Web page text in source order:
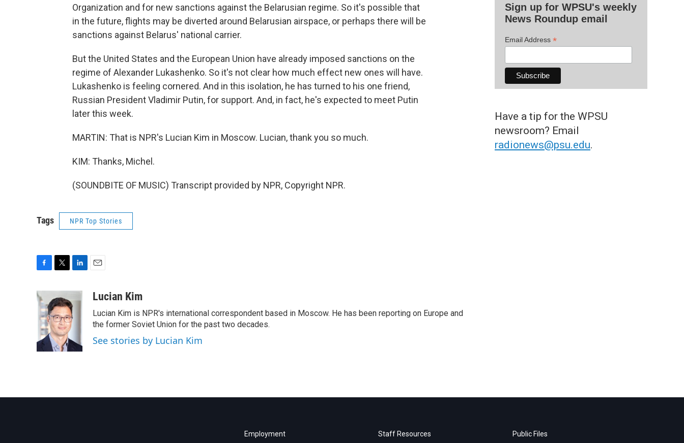
Organization and for new sanctions against the Belarusian regime. So it's possible that
in the future, flights may be diverted around Belarusian airspace, or perhaps there will be
sanctions against Belarus' national carrier.
But the United States and the European Union have already imposed sanctions on the
regime of Alexander Lukashenko. So it's not clear how much effect new ones will have.
Lukashenko is feeling cornered. And in this isolation, he has turned to his one friend,
Russian President Vladimir Putin, for support. And, in fact, he's expected to meet Putin
later this week.
MARTIN: That is NPR's Lucian Kim in Moscow. Lucian, thank you so much.
KIM: Thanks, Michel.
(SOUNDBITE OF MUSIC) Transcript provided by NPR, Copyright NPR.
Tags NPR Top Stories
c
e
b
o
o
k
i
t
t
e
r
n
k
e
d
n
aLucian Kim
Lucian Kim is NPR's international correspondent based in Moscow. He has been reporting on Europe and
the former Soviet Union for the past two decades.
See stories by Lucian Kim
Sign up for WPSU's weekly
News Roundup email
Email Address *
Have a tip for the WPSU
newsroom? Email
radionews@psu.edu.
Employment Staff Resources Public Files